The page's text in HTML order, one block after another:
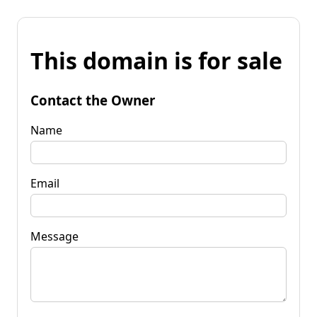
This domain is for sale
Contact the Owner
Name
Email
Message